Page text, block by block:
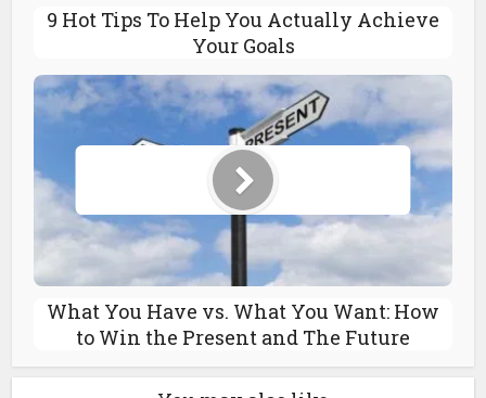
9 Hot Tips To Help You Actually Achieve
Your Goals
What You Have vs. What You Want: How
to Win the Present and The Future